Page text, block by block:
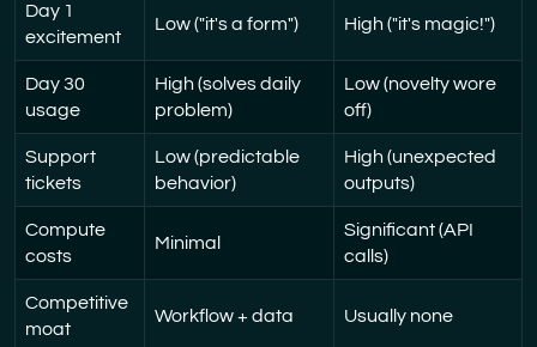
Day 1
excitement
Low ("it's a form") High ("it's magic!")
Day 30
usage
High (solves daily
problem)
Low (novelty wore
off)
Support
tickets
Low (predictable
behavior)
High (unexpected
outputs)
Compute
costs
Minimal
Significant (API
calls)
Competitive
moat
Workflow + data Usually none